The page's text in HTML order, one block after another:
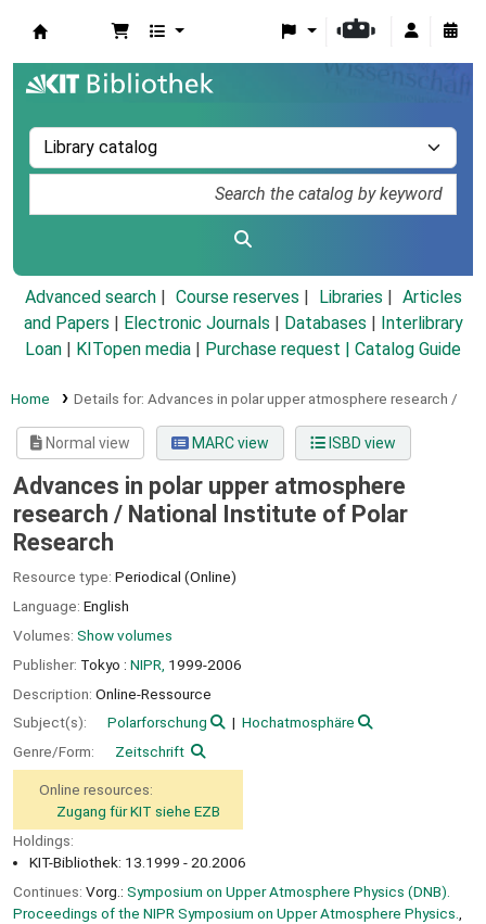
Advanced search Course reserves Libraries
Articles
and Papers
Electronic Journals Databases
Interlibrary
Loan
KITopen media Purchase request | Catalog Guide
Home Details for: Advances in polar upper atmosphere research /
Normal view MARC view ISBD view
Advances in polar upper atmosphere
research / National Institute of Polar
Research
Resource type: Periodical (Online)
Language: English
Volumes: Show volumes
Publisher: Tokyo : NIPR, 1999-2006
Description: Online-Ressource
Subject(s):
Polarforschung
Hochatmosphäre
Genre/Form:
Zeitschrift
Online resources:
Zugang für KIT siehe EZB
Holdings:
KIT-Bibliothek: 13.1999 - 20.2006
Continues: Vorg.: Symposium on Upper Atmosphere Physics (DNB).
Proceedings of the NIPR Symposium on Upper Atmosphere Physics.